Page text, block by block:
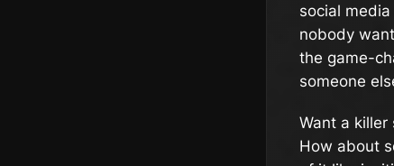
social
nobody
the game-
someone
Want a
How about